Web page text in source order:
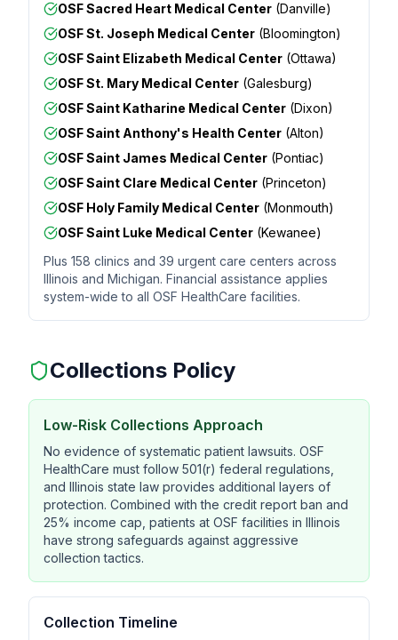
OSF Sacred Heart Medical Center (Danville)
OSF St. Joseph Medical Center (Bloomington)
OSF Saint Elizabeth Medical Center (Ottawa)
OSF St. Mary Medical Center (Galesburg)
OSF Saint Katharine Medical Center (Dixon)
OSF Saint Anthony's Health Center (Alton)
OSF Saint James Medical Center (Pontiac)
OSF Saint Clare Medical Center (Princeton)
OSF Holy Family Medical Center (Monmouth)
OSF Saint Luke Medical Center (Kewanee)
Plus 158 clinics and 39 urgent care centers across
Illinois and Michigan. Financial assistance applies
system-wide to all OSF HealthCare facilities.
Collections Policy
Low-Risk Collections Approach
No evidence of systematic patient lawsuits. OSF
HealthCare must follow 501(r) federal regulations,
and Illinois state law provides additional layers of
protection. Combined with the credit report ban and
25% income cap, patients at OSF facilities in Illinois
have strong safeguards against aggressive
collection tactics.
Collection Timeline